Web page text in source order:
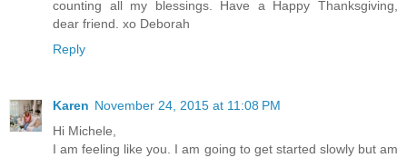
counting all my blessings. Have a Happy Thanksgiving,
dear friend. xo Deborah
Reply
Karen November 24, 2015 at 11:08 PM
Hi Michele,
I am feeling like you. I am going to get started slowly but am